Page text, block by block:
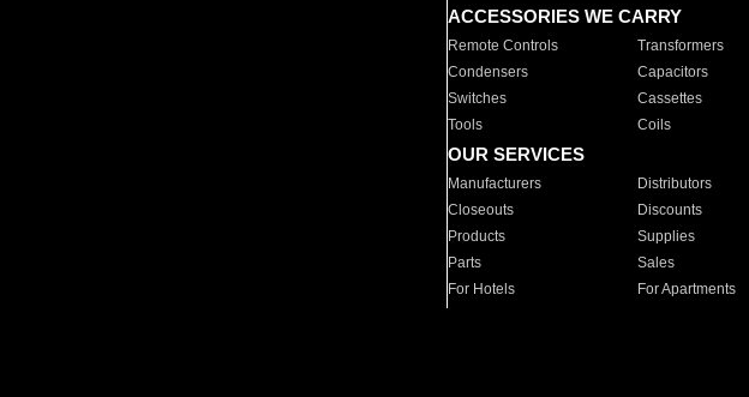
ACCESSORIES WE CARRY
Remote Controls Transformers
Condensers
Capacitors
Switches
Cassettes
Tools
Coils
OUR SERVICES
Manufacturers Distributors
Closeouts
Discounts
Products
Supplies
Parts
Sales
For Hotels
For Apartments